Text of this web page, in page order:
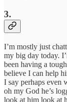
3.
I’m mostly just
my big day today.
been having a
believe I can help
I say perhaps even
oh my God he’s
look at him look at